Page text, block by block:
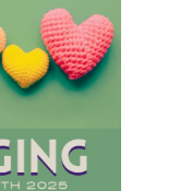
a
r
c
a
n
a
v
i